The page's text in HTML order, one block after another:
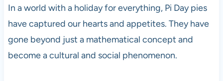
In a world with a holiday for everything, Pi Day pies
have captured our hearts and appetites. They have
gone beyond just a mathematical concept and
become a cultural and social phenomenon.